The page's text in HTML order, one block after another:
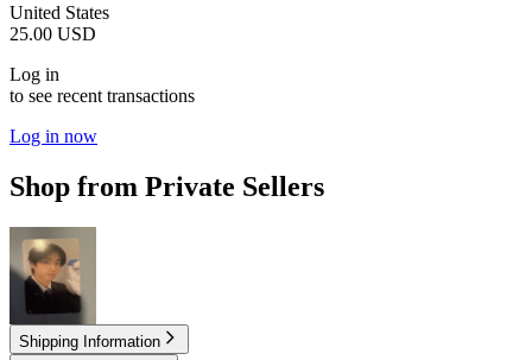
United States
25.00 USD
Log in
to see recent transactions
Log in now
Shop from Private Sellers
15.00USD
Shipping Information